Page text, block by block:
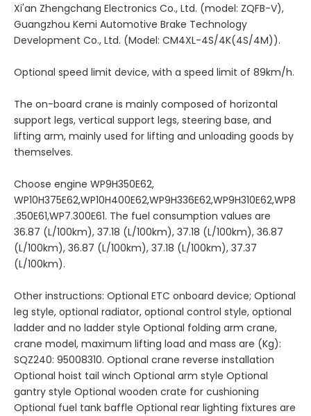
Xi'an Zhengchang Electronics Co., Ltd. (model: ZQFB-V),
Guangzhou Kemi Automotive Brake Technology
Development Co., Ltd. (Model: CM4XL-4S/4K(4S/4M)).
Optional speed limit device, with a speed limit of 89km/h.
The on-board crane is mainly composed of horizontal
support legs, vertical support legs, steering base, and
lifting arm, mainly used for lifting and unloading goods by
themselves.
Choose engine WP9H350E62,
WP10H375E62,WP10H400E62,WP9H336E62,WP9H310E62,WP8
.350E61,WP7.300E61. The fuel consumption values are
36.87 (L/100km), 37.18 (L/100km), 37.18 (L/100km), 36.87
(L/100km), 36.87 (L/100km), 37.18 (L/100km), 37.37
(L/100km).
Other instructions: Optional ETC onboard device; Optional
leg style, optional radiator, optional control style, optional
ladder and no ladder style Optional folding arm crane,
crane model, maximum lifting load and mass are (Kg):
SQZ240: 95008310. Optional crane reverse installation
Optional hoist tail winch Optional arm style Optional
gantry style Optional wooden crate for cushioning
Optional fuel tank baffle Optional rear lighting fixtures are